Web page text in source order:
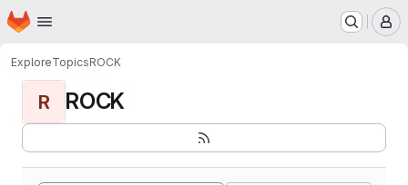
Skip to main content
Homepage
ExploreTopicsROCK
R ROCK